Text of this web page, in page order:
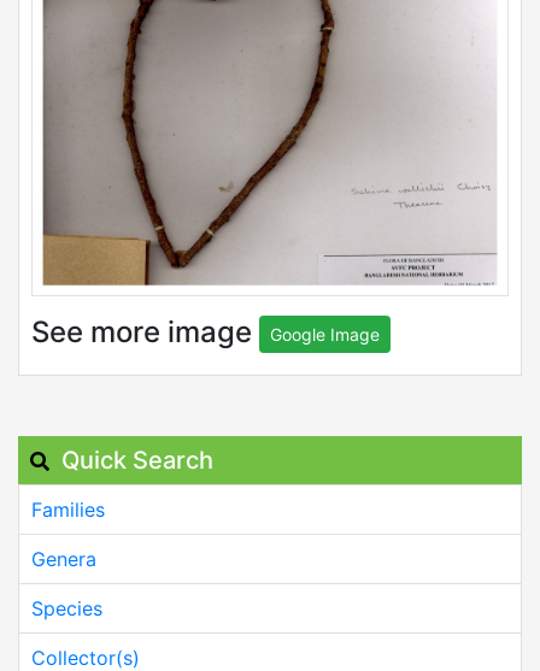
See more image Google Image
Quick Search
Families
Genera
Species
Collector(s)